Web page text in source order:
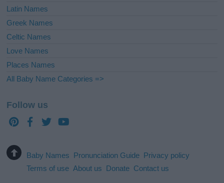
Latin Names
Greek Names
Celtic Names
Love Names
Places Names
All Baby Name Categories =>
Follow us
Baby Names Pronunciation Guide Privacy policy
Terms of use About us Donate Contact us